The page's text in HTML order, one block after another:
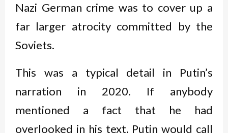
Nazi German crime was to cover up a
far larger atrocity committed by the
Soviets.
This was a typical detail in Putin’s
narration in 2020. If anybody
mentioned a fact that he had
overlooked in his text, Putin would call